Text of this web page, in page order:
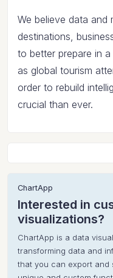
We believe data and
destinations,
to better prepare in
as global tourism
order to rebuild
crucial than ever.
ChartApp
Interested in
visualizations?
ChartApp is a data
transforming data and
that you can export and